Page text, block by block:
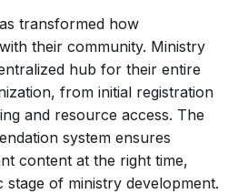
transformed how
their community. Ministry
hub for their entire
from initial registration
and resource access. The
system ensures
content at the right time,
stage of ministry development.